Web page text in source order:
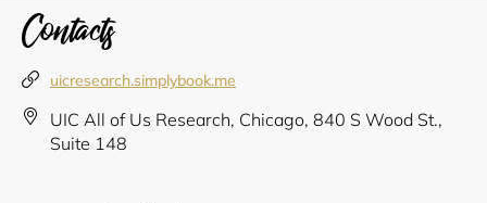
Contacts
uicresearch.simplybook.me
UIC All of Us Research, Chicago, 840 S Wood St.,
Suite 148